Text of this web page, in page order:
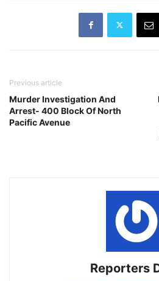
Previous article
Murder Investigation And
Arrest- 400 Block Of North
Pacific Avenue
Reporters